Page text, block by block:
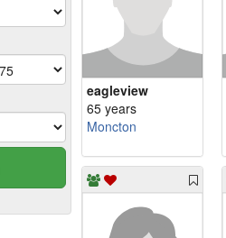
eagleview
65 years
Moncton